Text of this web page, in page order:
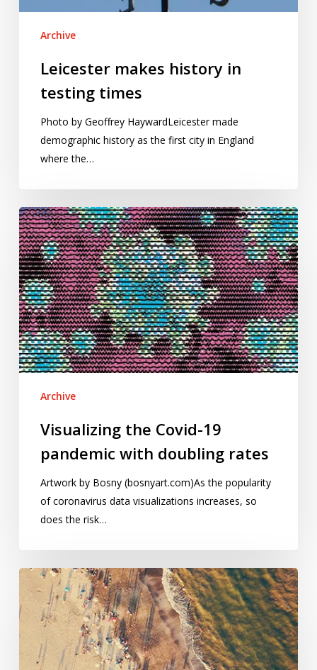
Archive
Leicester makes history in
testing times
Photo by Geoffrey HaywardLeicester made
demographic history as the first city in England
where the…
Visualizing
the
Covid-
19
pandemic
with
doubling
rates
Archive
Visualizing the Covid-19
pandemic with doubling rates
Artwork by Bosny (bosnyart.com)As the popularity
of coronavirus data visualizations increases, so
does the risk…
Pandemic
influenza
and
Covid–
19: